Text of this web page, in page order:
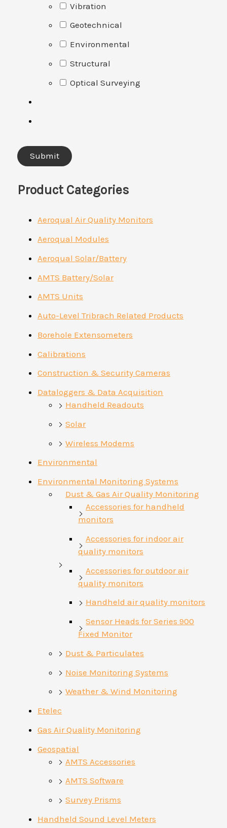
Vibration
Geotechnical
Environmental
Structural
Optical Surveying
Product Categories
Aeroqual Air Quality Monitors
Aeroqual Modules
Aeroqual Solar/Battery
AMTS Battery/Solar
AMTS Units
Auto-Level Tribrach Related Products
Borehole Extensometers
Calibrations
Construction & Security Cameras
Dataloggers & Data Acquisition
Handheld Readouts
Solar
Wireless Modems
Environmental
Environmental Monitoring Systems
Dust & Gas Air Quality Monitoring
Accessories for handheld
monitors
Accessories for indoor air
quality monitors
Accessories for outdoor air
quality monitors
Handheld air quality monitors
Sensor Heads for Series 900
Fixed Monitor
Dust & Particulates
Noise Monitoring Systems
Weather & Wind Monitoring
Etelec
Gas Air Quality Monitoring
Geospatial
AMTS Accessories
AMTS Software
Survey Prisms
Handheld Sound Level Meters